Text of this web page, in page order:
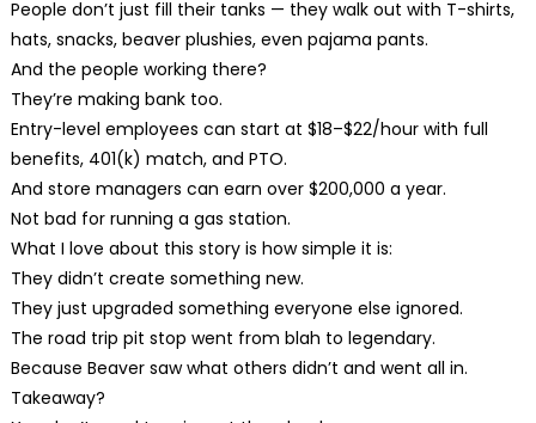
People don’t just fill their tanks — they walk out with T-shirts,
hats, snacks, beaver plushies, even pajama pants.
And the people working there?
They’re making bank too.
Entry-level employees can start at $18–$22/hour with full
benefits, 401(k) match, and PTO.
And store managers can earn over $200,000 a year.
Not bad for running a gas station.
What I love about this story is how simple it is:
They didn’t create something new.
They just upgraded something everyone else ignored.
The road trip pit stop went from blah to legendary.
Because Beaver saw what others didn’t and went all in.
Takeaway?